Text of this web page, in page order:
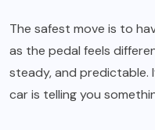
The safest move is to
as the pedal feels
steady, and predictable.
car is telling you